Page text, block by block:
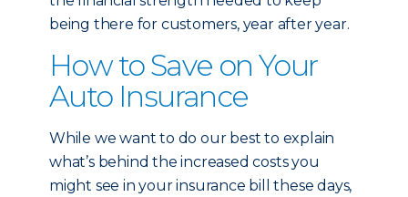
being there for customers, year after year.
How to Save on Your
Auto Insurance
While we want to do our best to explain
what’s behind the increased costs you
might see in your insurance bill these days,